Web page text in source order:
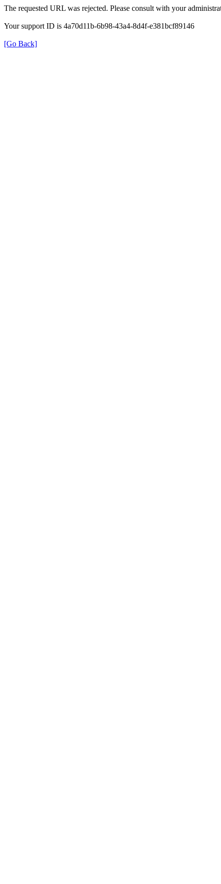
The requested URL was rejected. Please consult with your
Your support ID is 4a70d11b-6b98-43a4-8d4f-e381bcf89146
[Go Back]